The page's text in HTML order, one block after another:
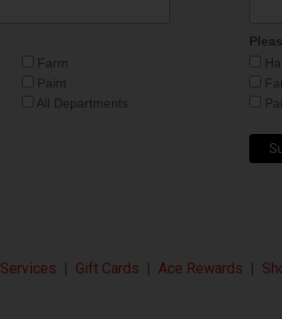
Farm
Paint
All Departments
Services | Gift Cards |Ace Rewards |